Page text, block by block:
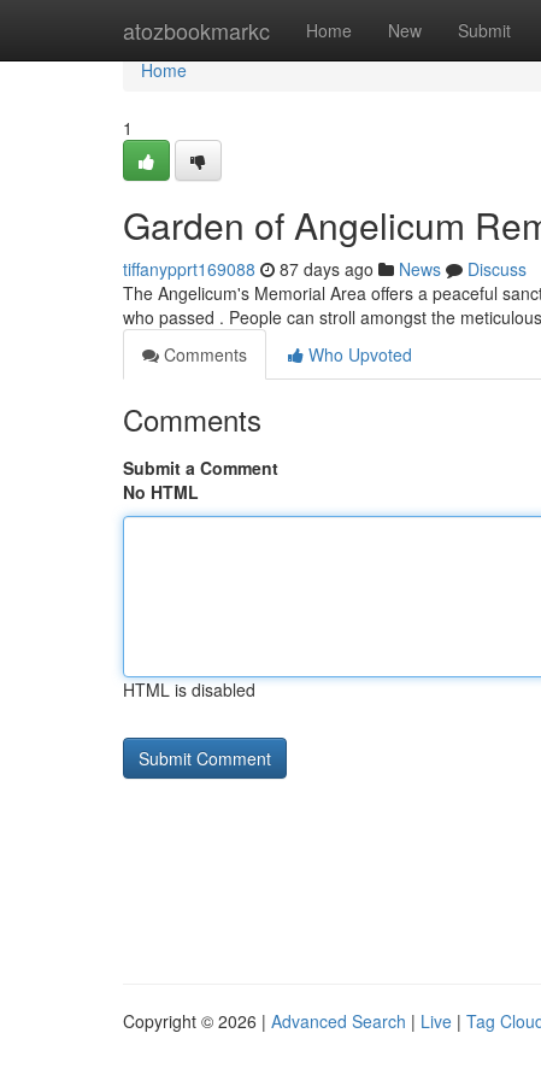
atozbookmarkc Home New Submit
Home
Home
1
Garden of Angelicum
tiffanypprt169088 87 days ago News
Discuss
The Angelicum's Memorial Area offers a peaceful
who passed . People can stroll amongst the
Comments
Who Upvoted
Comments
Submit a Comment
No HTML
HTML is disabled
Copyright © 2026 | Advanced Search | Live | Tag